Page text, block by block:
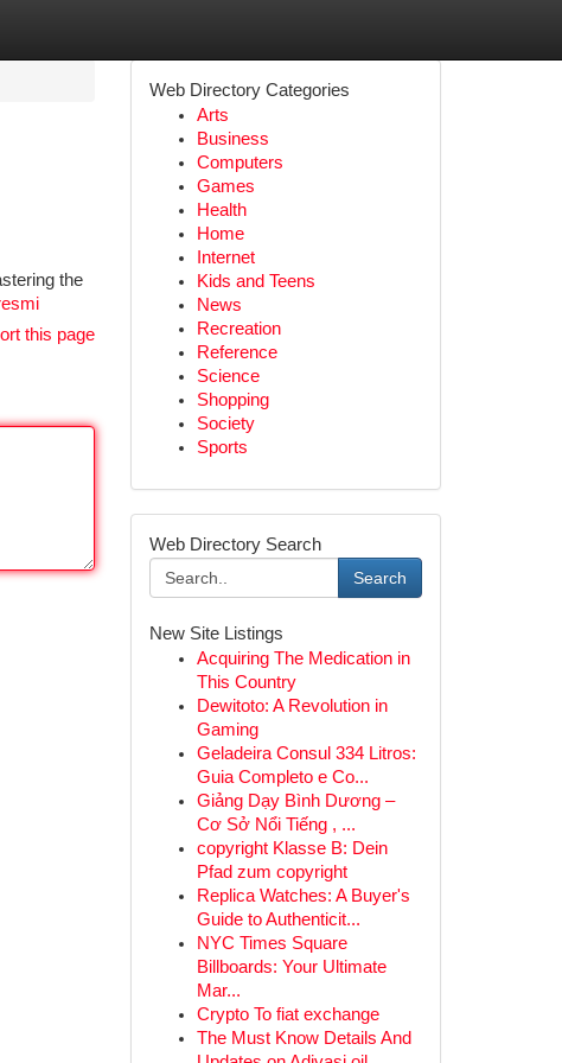
the
this page
Web Directory Categories
Arts
Business
Computers
Games
Health
Home
Internet
Kids and Teens
News
Recreation
Reference
Science
Shopping
Society
Sports
Web Directory Search
Search
New Site Listings
Acquiring The Medication in
This Country
Dewitoto: A Revolution in
Gaming
Geladeira Consul 334 Litros:
Guia Completo e Co...
Giảng Dạy Bình Dương –
Cơ Sở Nổi Tiếng , ...
copyright Klasse B: Dein
Pfad zum copyright
Replica Watches: A Buyer's
Guide to Authenticit...
NYC Times Square
Billboards: Your Ultimate
Mar...
Crypto To fiat exchange
The Must Know Details And